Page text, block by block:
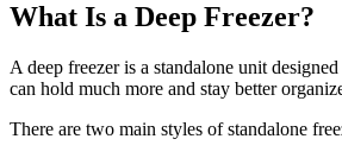
What Is a Deep Freezer?
A deep freezer is a standalone unit
can hold much more and stay better
There are two main styles of standalone